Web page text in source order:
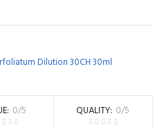
Dilution 30CH 30ml
0/5 QUALITY 0/5